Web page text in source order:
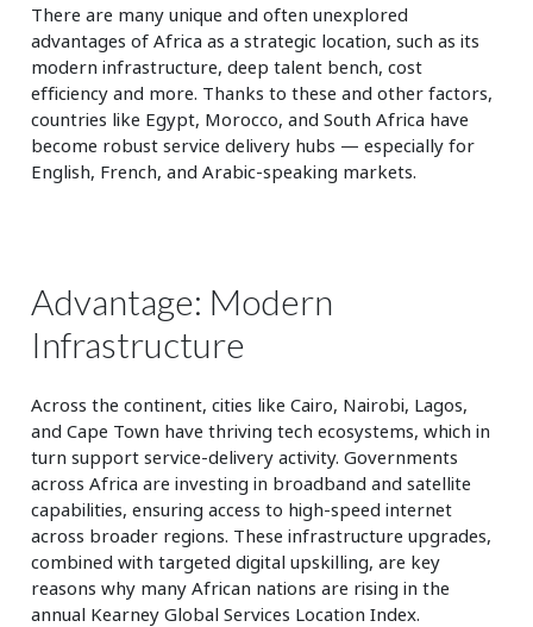
There are many unique and often unexplored
advantages of Africa as a strategic location, such as its
modern infrastructure, deep talent bench, cost
efficiency and more. Thanks to these and other factors,
countries like Egypt, Morocco, and South Africa have
become robust service delivery hubs — especially for
English, French, and Arabic-speaking markets.
Advantage: Modern
Infrastructure
Across the continent, cities like Cairo, Nairobi, Lagos,
and Cape Town have thriving tech ecosystems, which in
turn support service-delivery activity. Governments
across Africa are investing in broadband and satellite
capabilities, ensuring access to high-speed internet
across broader regions. These infrastructure upgrades,
combined with targeted digital upskilling, are key
reasons why many African nations are rising in the
annual Kearney Global Services Location Index.